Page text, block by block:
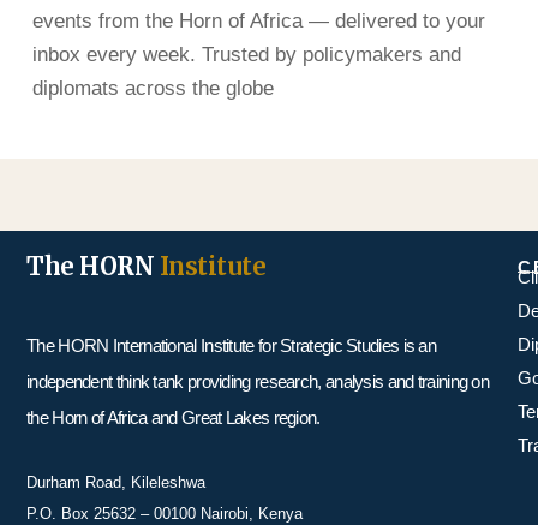
events from the Horn of Africa — delivered to your
inbox every week. Trusted by policymakers and
diplomats across the globe
The HORN Institute
The HORN International Institute for Strategic Studies is an
independent think tank providing research, analysis and training on
the Horn of Africa and Great Lakes region.
Durham Road, Kileleshwa
P.O. Box 25632 – 00100 Nairobi, Kenya